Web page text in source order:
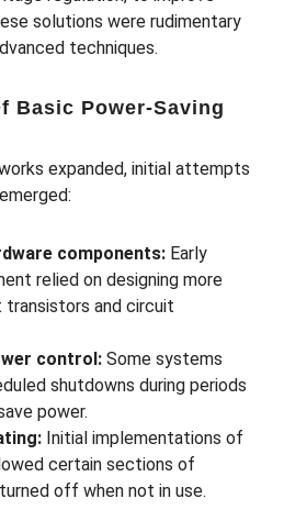
solutions were rudimentary
techniques.
Basic Power-Saving
expanded, initial attempts
components: Early
relied on designing more
and circuit
control: Some systems
shutdowns during periods
power.
Initial implementations of
certain sections of
off when not in use.